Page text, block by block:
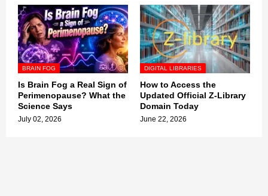
BRAIN FOG
Is Brain Fog a Real Sign of
Perimenopause? What the
Science Says
July 02, 2026
DIGITAL LIBRARIES
How to Access the
Updated Official Z-Library
Domain Today
June 22, 2026